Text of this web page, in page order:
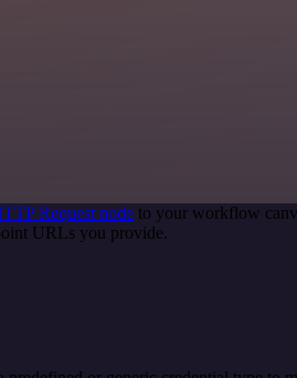
Request node to your workflow
URLs you provide.